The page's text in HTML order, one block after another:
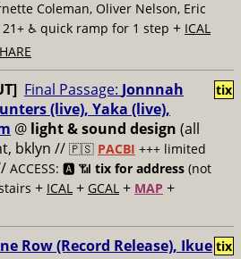
Coleman, Oliver Nelson, Eric
♿️ quick ramp for 1 step + ICAL
Final Passage: Jonnnah
(live), Yaka (live),
@ light & sound design (all
bklyn // 🇵🇸 PACBI +++ limited
ACCESS: 🅰️ 📶 tix for address (not
+ ICAL + GCAL + MAP +
tix
Row (Record Release), Ikue tix